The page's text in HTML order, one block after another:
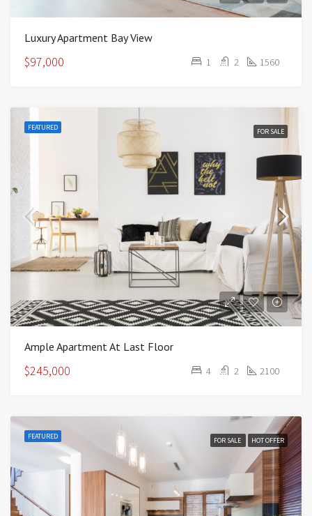
Luxury Apartment Bay View
$97,000 1 2 1560
FEATURED FOR SALE
Ample Apartment At Last Floor
$245,000 4 2 2100
FEATURED FOR SALE HOT OFFER